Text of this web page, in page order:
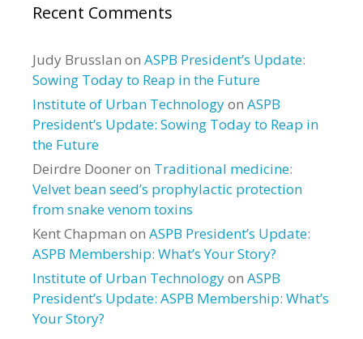
Recent Comments
Judy Brusslan on ASPB President’s Update:
Sowing Today to Reap in the Future
Institute of Urban Technologyon ASPB
President’s Update: Sowing Today to Reap in
the Future
Deirdre Dooneron Traditional medicine:
Velvet bean seed’s prophylactic protection
from snake venom toxins
Kent Chapman on ASPB President’s Update:
ASPB Membership: What’s Your Story?
Institute of Urban Technologyon ASPB
President’s Update: ASPB Membership: What’s
Your Story?